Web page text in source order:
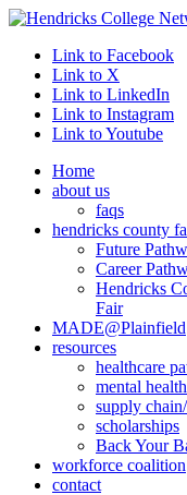
Link to Facebook
Link to X
Link to LinkedIn
Link to Instagram
Link to Youtube
Home
about us
faqs
hendricks county
Future
Career
Hendricks
Fair
MADE@Plainfield
resources
healthcare
mental
supply
scholarships
Back Your
workforce coalition
contact